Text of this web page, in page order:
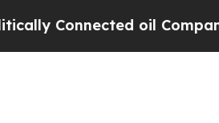
oil Companies